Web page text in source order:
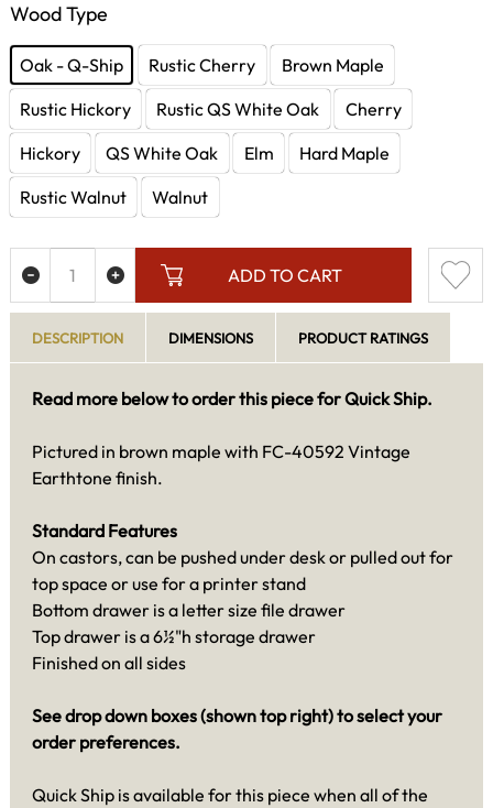
Wood Type
Oak - Q-Ship Rustic Cherry
Brown Maple
Rustic Hickory
Rustic QS White Oak
Cherry
Hickory
QS White Oak Elm
Hard Maple
Rustic Walnut
Walnut
ADD TO CART
DESCRIPTION DIMENSIONS PRODUCT RATINGS
Read more below to order this piece for Quick Ship.
Pictured in brown maple with FC-40592 Vintage
Earthtone finish.
Standard Features
On castors, can be pushed under desk or pulled out for
top space or use for a printer stand
Bottom drawer is a letter size file drawer
Top drawer is a 6½"h storage drawer
Finished on all sides
See drop down boxes (shown top right) to select your
order preferences.
Quick Ship is available for this piece when all of the